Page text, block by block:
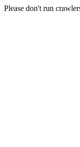
Please don't run